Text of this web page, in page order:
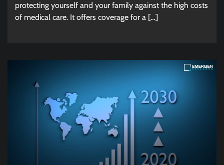
protecting yourself and your family against the high costs
of medical care. It offers coverage for a […]